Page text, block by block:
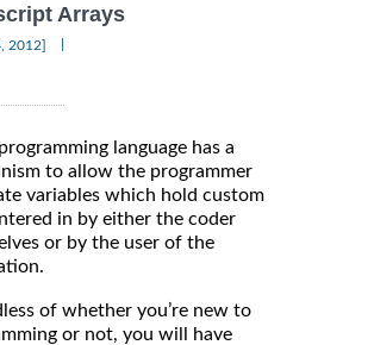
Arrays
2012]
language has a
to allow the programmer
variables which hold custom
in by either the coder
or by the user of the
of whether you’re new to
or not, you will have